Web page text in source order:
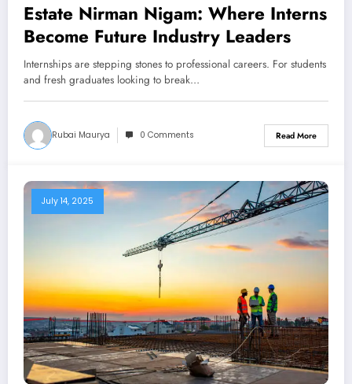
Estate Nirman Nigam: Where Interns
Become Future Industry Leaders
Internships are stepping stones to professional careers. For students
and fresh graduates looking to break…
Rubai Maurya 0 Comments Read More
July 14, 2025